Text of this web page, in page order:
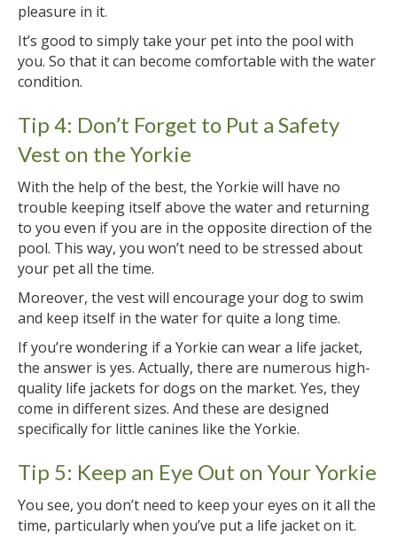
pleasure in it.
It’s good to simply take your pet into the pool with
you. So that it can become comfortable with the water
condition.
Tip 4: Don’t Forget to Put a Safety
Vest on the Yorkie
With the help of the best, the Yorkie will have no
trouble keeping itself above the water and returning
to you even if you are in the opposite direction of the
pool. This way, you won’t need to be stressed about
your pet all the time.
Moreover, the vest will encourage your dog to swim
and keep itself in the water for quite a long time.
If you’re wondering if a Yorkie can wear a life jacket,
the answer is yes. Actually, there are numerous high-
quality life jackets for dogs on the market. Yes, they
come in different sizes. And these are designed
specifically for little canines like the Yorkie.
Tip 5: Keep an Eye Out on Your Yorkie
You see, you don’t need to keep your eyes on it all the
time, particularly when you’ve put a life jacket on it.